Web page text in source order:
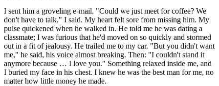
I sent him a groveling e-mail. "Could we just meet for coffee? We
don't have to talk," I said. My heart felt sore from missing him. My
pulse quickened when he walked in. He told me he was dating a
classmate; I was furious that he'd moved on so quickly and stormed
out in a fit of jealousy. He trailed me to my car. "But you didn't want
me," he said, his voice almost breaking. Then: "I couldn't stand it
anymore because … I love you." Something relaxed inside me, and
I buried my face in his chest. I knew he was the best man for me, no
matter how little money he made.